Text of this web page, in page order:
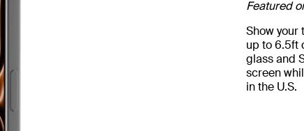
Featured
Show your
up to 6.5ft
glass and
screen
in the U.S.